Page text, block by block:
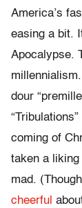
America’s
easing a bit.
Apocalypse.
dour
coming of
taken a
mad.
cheerful